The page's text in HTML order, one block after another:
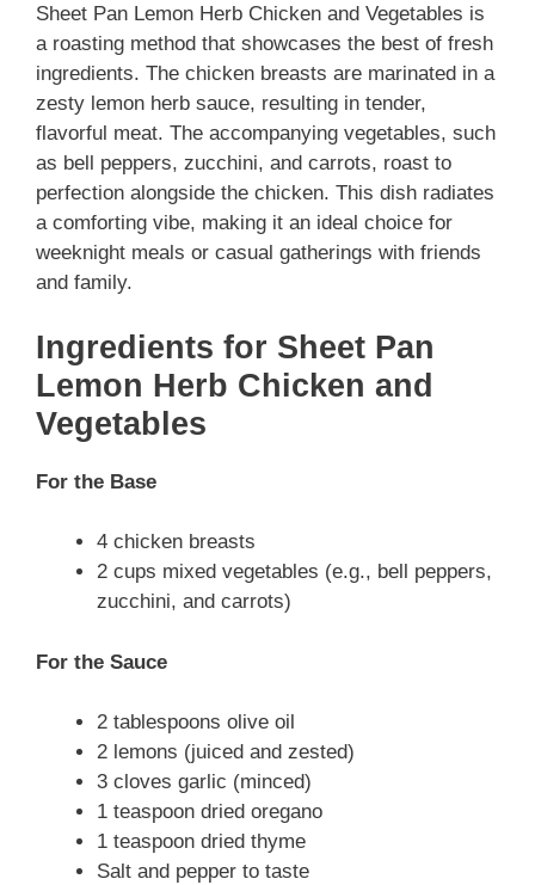
Sheet Pan Lemon Herb Chicken and Vegetables is
a roasting method that showcases the best of fresh
ingredients. The chicken breasts are marinated in a
zesty lemon herb sauce, resulting in tender,
flavorful meat. The accompanying vegetables, such
as bell peppers, zucchini, and carrots, roast to
perfection alongside the chicken. This dish radiates
a comforting vibe, making it an ideal choice for
weeknight meals or casual gatherings with friends
and family.
Ingredients for Sheet Pan
Lemon Herb Chicken and
Vegetables
For the Base
4 chicken breasts
2 cups mixed vegetables (e.g., bell peppers,
zucchini, and carrots)
For the Sauce
2 tablespoons olive oil
2 lemons (juiced and zested)
3 cloves garlic (minced)
1 teaspoon dried oregano
1 teaspoon dried thyme
Salt and pepper to taste